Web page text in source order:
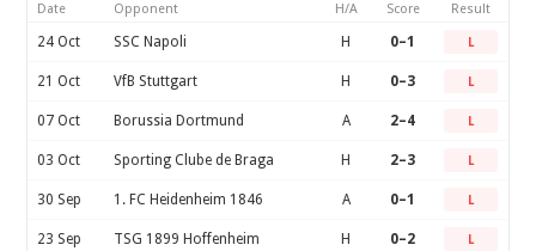
Date Opponent H/A Score Result
24 Oct SSC Napoli H 0–1 L
21 Oct VfB Stuttgart H 0–3 L
07 Oct Borussia Dortmund A 2–4 L
03 Oct Sporting Clube de Braga H 2–3 L
30 Sep 1. FC Heidenheim 1846 A 0–1 L
23 Sep TSG 1899 Hoffenheim H 0–2 L